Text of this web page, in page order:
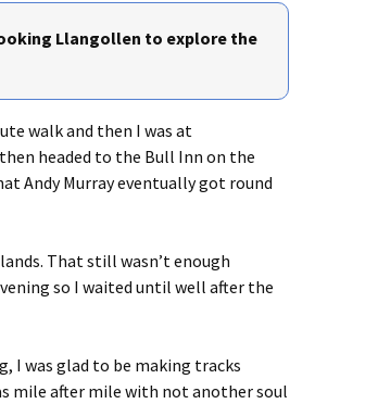
Llangollen to explore the
walk and then I was at
headed to the Bull Inn on the
Andy Murray eventually got round
That still wasn’t enough
so I waited until well after the
I was glad to be making tracks
mile after mile with not another soul